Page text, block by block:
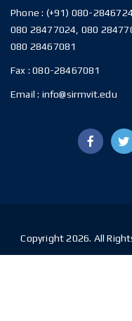
Phone : (+91) 080-
080 28477024, 080
080 28467081
Fax :080-28467081
Email : info@sirmvit.edu
Copyright 2026. All